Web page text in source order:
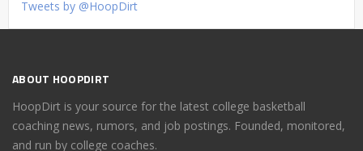
Tweets by @HoopDirt
ABOUT HOOPDIRT
HoopDirt is your source for the latest college basketball
coaching news, rumors, and job postings. Founded, monitored,
and run by college coaches.